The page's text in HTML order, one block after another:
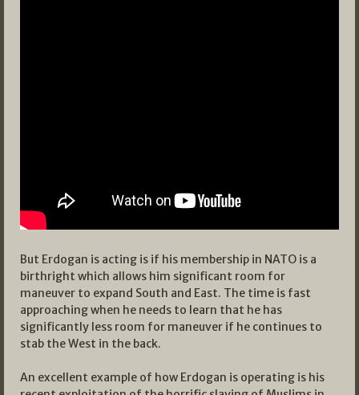
But Erdogan is acting is if his membership in NATO is a
birthright which allows him significant room for
maneuver to expand South and East. The time is fast
approaching when he needs to learn that he has
significantly less room for maneuver if he continues to
stab the West in the back.
An excellent example of how Erdogan is operating is his